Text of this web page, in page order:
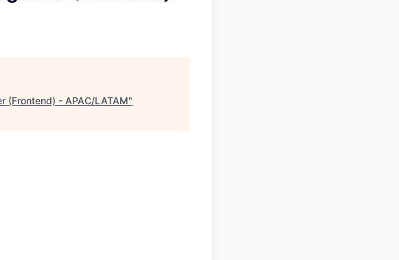
(Frontend) - APAC/LATAM"